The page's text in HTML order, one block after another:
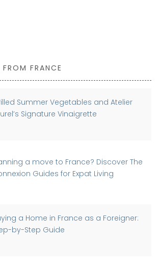
FRANCE
Summer Vegetables and Atelier
Signature Vinaigrette
a move to France? Discover The
Guides for Expat Living
a Home in France as a Foreigner:
by-Step Guide